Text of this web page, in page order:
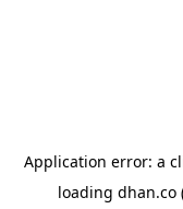
Application error: a
loading dhan.co